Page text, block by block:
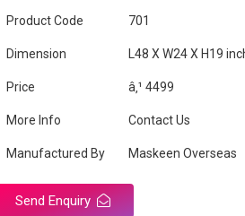
Product Code 701
Dimension L48 X W24 X H19
Price â‚¹ 4499
More Info Contact Us
Manufactured By Maskeen Overseas
Send Enquiry